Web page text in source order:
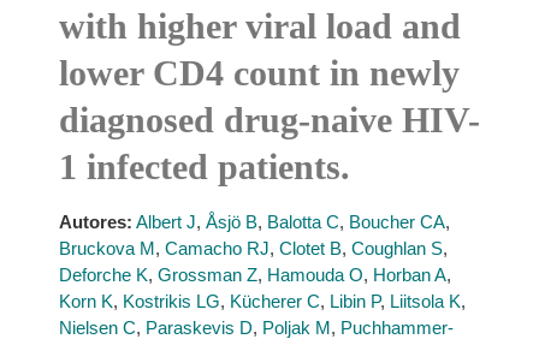
with higher viral load and
lower CD4 count in newly
diagnosed drug-naive HIV-
1 infected patients.
Autores: Albert J, Åsjö B, Balotta C, Boucher CA,
Bruckova M, Camacho RJ, Clotet B, Coughlan S,
Deforche K, Grossman Z, Hamouda O, Horban A,
Korn K, Kostrikis LG, Kücherer C, Libin P, Liitsola K,
Nielsen C, Paraskevis D, Poljak M, Puchhammer-